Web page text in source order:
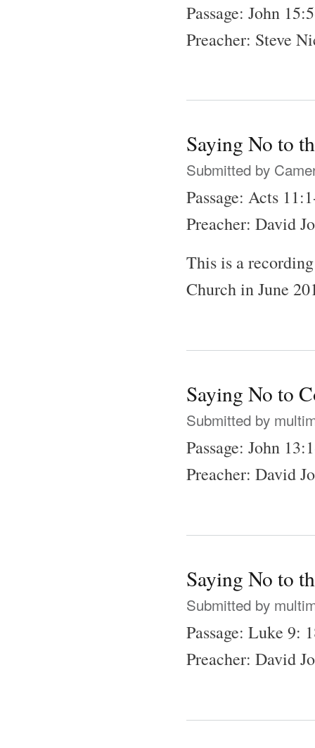
Passage: John
Preacher: Steve
Saying No to
Submitted by
Passage: Acts
Preacher: David
This is a
Church in June
Saying No to
Submitted by
Passage: John
Preacher: David
Saying No to
Submitted by
Passage: Luke 9:
Preacher: David